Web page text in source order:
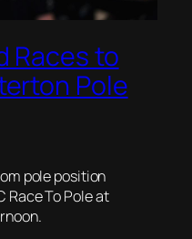
Races to
Pole
pole position
Race To Pole at